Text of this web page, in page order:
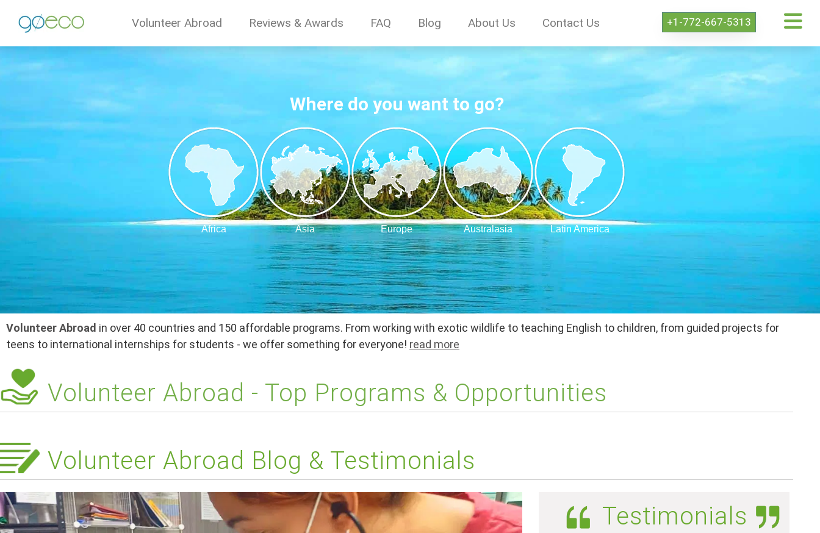
Volunteer Abroad Reviews & Awards FAQ Blog About Us Contact Us +1-772-667-5313
Where do you want to go?
Africa Asia Europe Australasia Latin America
Volunteer Abroad in over 40 countries and 150 affordable programs. From working with exotic wildlife to teaching English to children, from guided projects for
teens to international internships for students - we offer something for everyone! read more
Volunteer Abroad - Top Programs & Opportunities
Volunteer Abroad Blog & Testimonials
Testimonials